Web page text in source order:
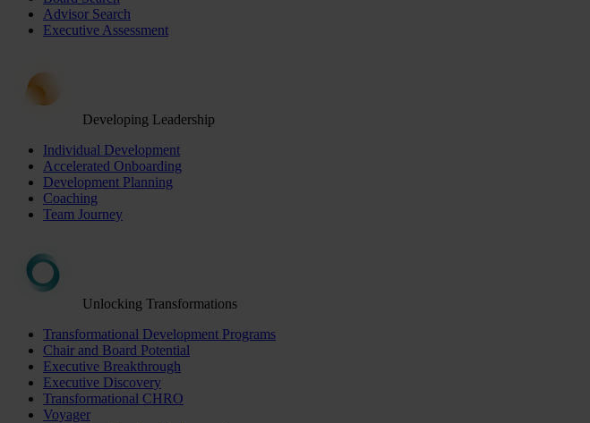
Advisor Search
Executive Assessment
Developing Leadership
Individual Development
Accelerated Onboarding
Development Planning
Coaching
Team Journey
Unlocking Transformations
Transformational Development Programs
Chair and Board Potential
Executive Breakthrough
Executive Discovery
Transformational CHRO
Voyager